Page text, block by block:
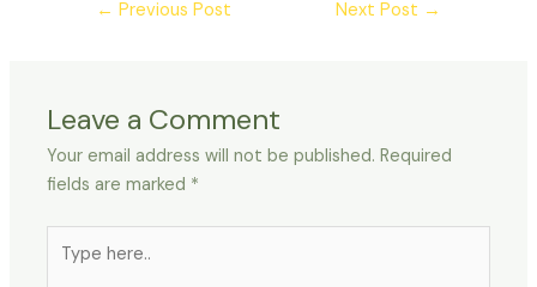
← Previous Post Next Post →
Leave a Comment
Your email address will not be published. Required
fields are marked *
here..